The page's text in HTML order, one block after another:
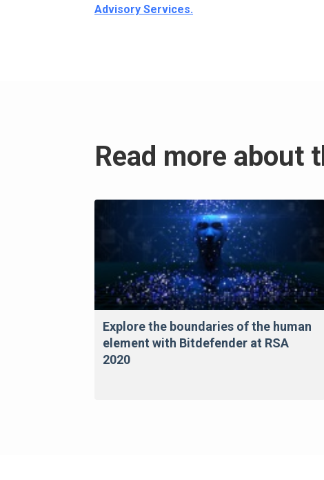
Advisory Services.
Read more about
Explore the boundaries of the human
element with Bitdefender at RSA
2020